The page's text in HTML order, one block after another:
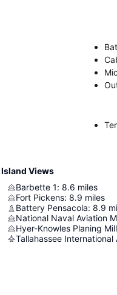
Views
Barbette 1: 8.6 miles
Fort Pickens: 8.9 miles
Battery Pensacola: 8.9
National Naval Aviation
Hyer-Knowles Planing
Tallahassee International